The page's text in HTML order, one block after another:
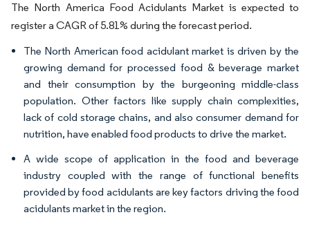
The North America Food Acidulants Market is expected to
register a CAGR of 5.81% during the forecast period.
The North American food acidulant market is driven by the
growing demand for processed food & beverage market
and their consumption by the burgeoning middle-class
population. Other factors like supply chain complexities,
lack of cold storage chains, and also consumer demand for
nutrition, have enabled food products to drive the market.
A wide scope of application in the food and beverage
industry coupled with the range of functional benefits
provided by food acidulants are key factors driving the food
acidulants market in the region.